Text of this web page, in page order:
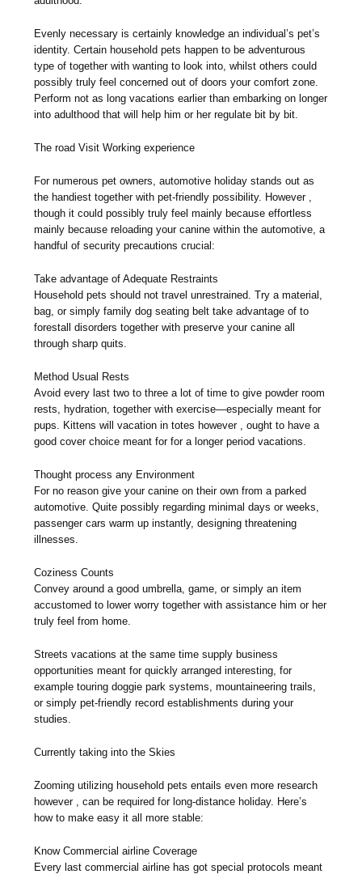
Evenly necessary is certainly knowledge an individual’s pet’s
identity. Certain household pets happen to be adventurous
type of together with wanting to look into, whilst others could
possibly truly feel concerned out of doors your comfort zone.
Perform not as long vacations earlier than embarking on longer
into adulthood that will help him or her regulate bit by bit.
The road Visit Working experience
For numerous pet owners, automotive holiday stands out as
the handiest together with pet-friendly possibility. However ,
though it could possibly truly feel mainly because effortless
mainly because reloading your canine within the automotive, a
handful of security precautions crucial:
Take advantage of Adequate Restraints
Household pets should not travel unrestrained. Try a material,
bag, or simply family dog seating belt take advantage of to
forestall disorders together with preserve your canine all
through sharp quits.
Method Usual Rests
Avoid every last two to three a lot of time to give powder room
rests, hydration, together with exercise—especially meant for
pups. Kittens will vacation in totes however , ought to have a
good cover choice meant for for a longer period vacations.
Thought process any Environment
For no reason give your canine on their own from a parked
automotive. Quite possibly regarding minimal days or weeks,
passenger cars warm up instantly, designing threatening
illnesses.
Coziness Counts
Convey around a good umbrella, game, or simply an item
accustomed to lower worry together with assistance him or her
truly feel from home.
Streets vacations at the same time supply business
opportunities meant for quickly arranged interesting, for
example touring doggie park systems, mountaineering trails,
or simply pet-friendly record establishments during your
studies.
Currently taking into the Skies
Zooming utilizing household pets entails even more research
however , can be required for long-distance holiday. Here’s
how to make easy it all more stable:
Know Commercial airline Coverage
Every last commercial airline has got special protocols meant